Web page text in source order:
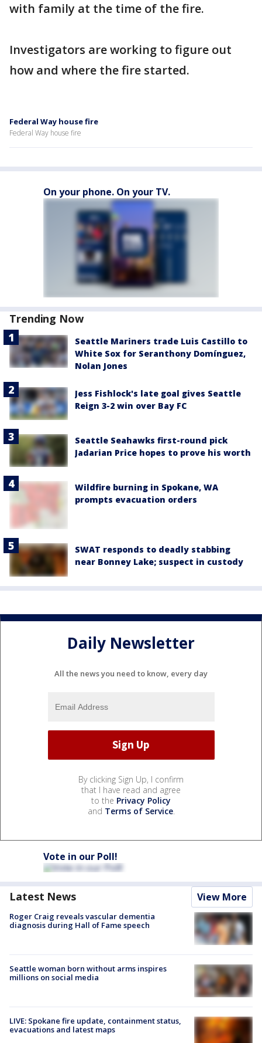
with family at the time of the fire.
Investigators are working to figure out
how and where the fire started.
Federal Way house fire
Federal Way house fire
On your phone. On your TV.
Trending Now
Seattle Mariners trade Luis Castillo to
White Sox for Seranthony Domínguez,
Nolan Jones
Jess Fishlock's late goal gives Seattle
Reign 3-2 win over Bay FC
Seattle Seahawks first-round pick
Jadarian Price hopes to prove his worth
Wildfire burning in Spokane, WA
prompts evacuation orders
SWAT responds to deadly stabbing
near Bonney Lake; suspect in custody
Daily Newsletter
All the news you need to know, every day
By clicking Sign Up, I confirm
that I have read and agree
to the Privacy Policy
and Terms of Service.
Vote in our Poll!
Latest News View More
Roger Craig reveals vascular dementia
diagnosis during Hall of Fame speech
Seattle woman born without arms inspires
millions on social media
LIVE: Spokane fire update, containment status,
evacuations and latest maps